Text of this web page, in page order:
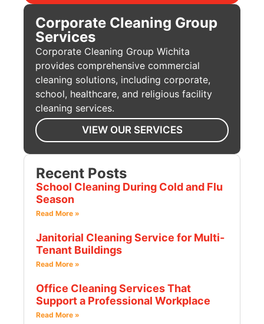
Corporate Cleaning Group
Services
Corporate Cleaning Group Wichita
provides comprehensive commercial
cleaning solutions, including corporate,
school, healthcare, and religious facility
cleaning services.
VIEW OUR SERVICES
Recent Posts
School Cleaning During Cold and Flu
Season
Read More »
Janitorial Cleaning Service for Multi-
Tenant Buildings
Read More »
Office Cleaning Services That
Support a Professional Workplace
Read More »